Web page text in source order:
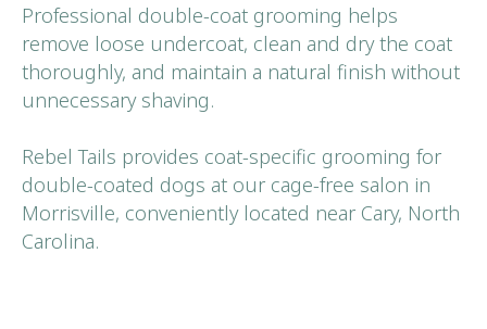
Professional double-coat grooming helps
remove loose undercoat, clean and dry the coat
thoroughly, and maintain a natural finish without
unnecessary shaving.
Rebel Tails provides coat-specific grooming for
double-coated dogs at our cage-free salon in
Morrisville, conveniently located near Cary, North
Carolina.